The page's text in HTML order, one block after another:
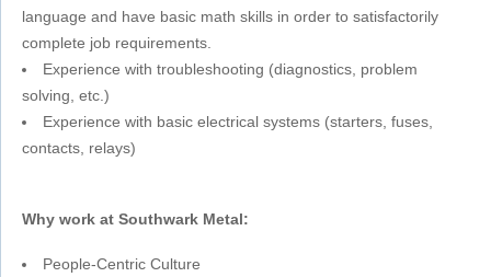
language and have basic math skills in order to satisfactorily
complete job requirements.
Experience with troubleshooting (diagnostics, problem
solving, etc.)
Experience with basic electrical systems (starters, fuses,
contacts, relays)
Why work at Southwark Metal:
People-Centric Culture